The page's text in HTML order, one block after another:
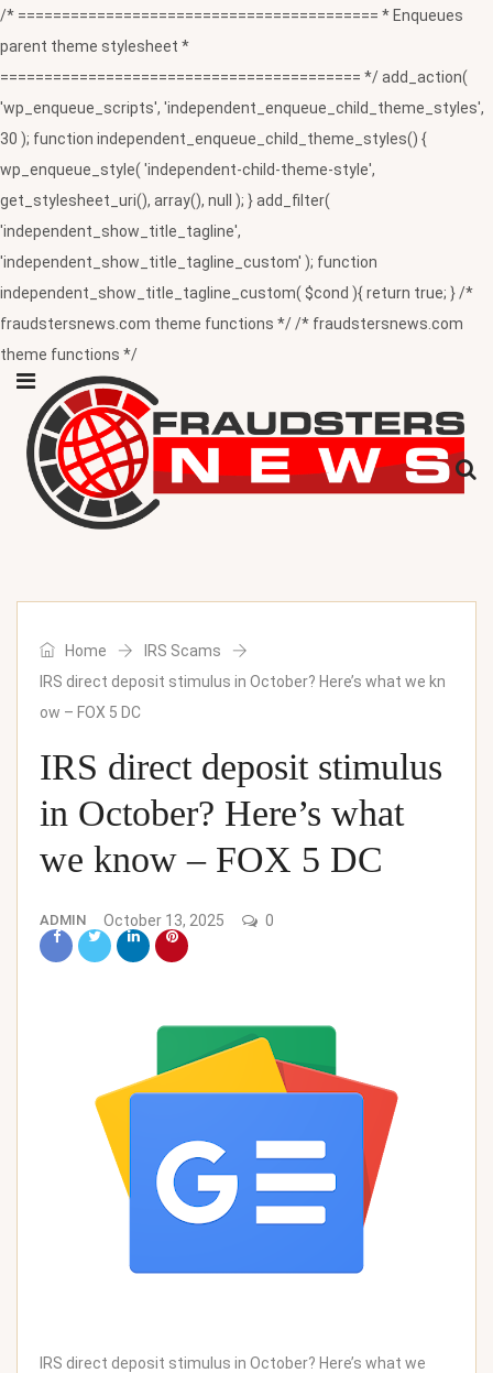
/* ========================================= * Enqueues
parent theme stylesheet *
========================================= */ add_action(
'wp_enqueue_scripts', 'independent_enqueue_child_theme_styles',
30 ); function independent_enqueue_child_theme_styles() {
wp_enqueue_style( 'independent-child-theme-style',
get_stylesheet_uri(), array(), null ); } add_filter(
'independent_show_title_tagline',
'independent_show_title_tagline_custom' ); function
independent_show_title_tagline_custom( $cond ){ return true; } /*
fraudstersnews.com theme functions */ /* fraudstersnews.com
theme functions */
Home
IRS Scams
IRS direct deposit stimulus in October? Here’s what we kn
ow – FOX 5 DC
IRS direct deposit stimulus
in October? Here’s what
we know – FOX 5 DC
ADMIN October 13, 2025 0
IRS direct deposit stimulus in October? Here’s what we